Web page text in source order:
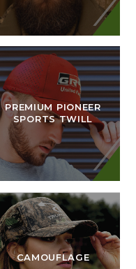
PREMIUM PIONEER
SPORTS TWILL
CAMOUFLAGE